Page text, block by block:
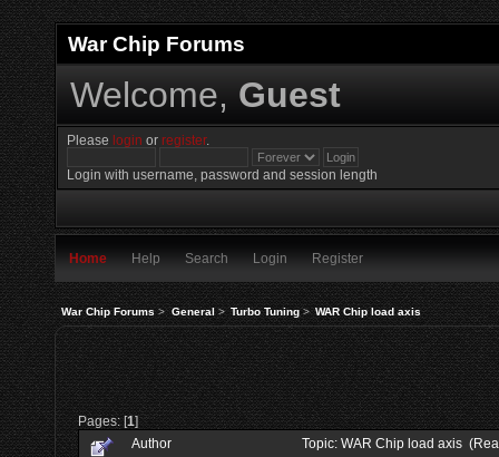
War Chip Forums
Welcome, Guest
Please login orregister.
Login with username, password and session length
Home Help Search Login Register
War Chip Forums> General> Turbo Tuning> WAR Chip load axis
Pages: [1]
Author Topic: WAR Chip load axis